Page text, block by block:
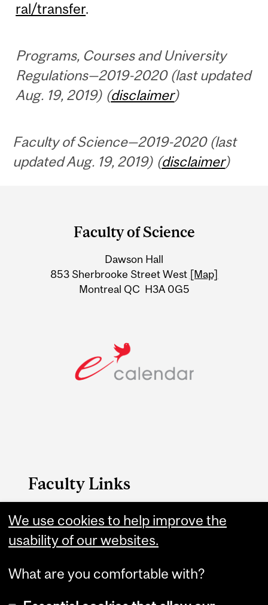
ral/transfer.
Programs, Courses and University
Regulations—2019-2020 (last updated
Aug. 19, 2019) (disclaimer)
Faculty of Science—2019-2020 (last
updated Aug. 19, 2019) (disclaimer)
Information
Faculty of Science
Dawson Hall
853 Sherbrooke Street West [Map]
Montreal QC H3A 0G5
Faculty Links
Science website
Contact
We use cookies to help improve the
usability of our websites.
What are you comfortable with?